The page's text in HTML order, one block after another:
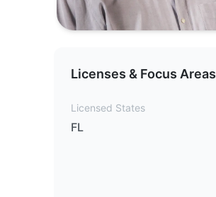
Licenses & Focus Areas
Licensed States
FL